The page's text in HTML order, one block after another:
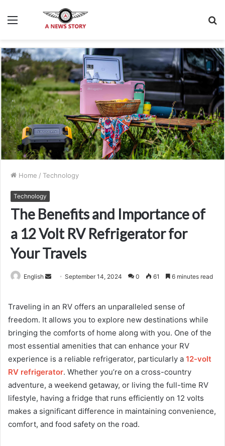
Menu
Home / Technology
Technology
The Benefits and Importance of
a 12 Volt RV Refrigerator for
Your Travels
English
Send September 14, 2024 0 61 6 minutes read
Traveling in an RV offers an unparalleled sense of
freedom. It allows you to explore new destinations while
bringing the comforts of home along with you. One of the
most essential amenities that can enhance your RV
experience is a reliable refrigerator, particularly a 12-volt
RV refrigerator. Whether you’re on a cross-country
adventure, a weekend getaway, or living the full-time RV
lifestyle, having a fridge that runs efficiently on 12 volts
makes a significant difference in maintaining convenience,
comfort, and food safety on the road.